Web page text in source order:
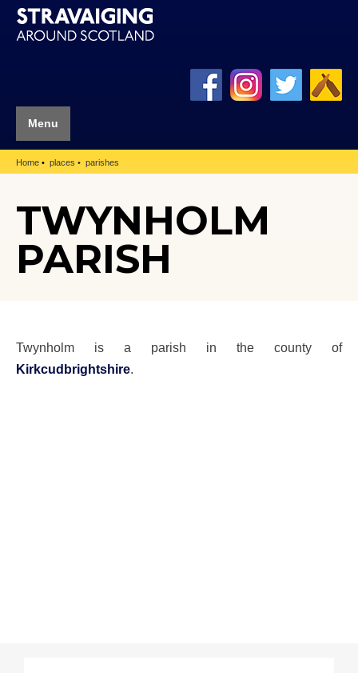
Menu
Home places parishes
TWYNHOLM
PARISH
Twynholm is a parish in the county of
Kirkcudbrightshire.